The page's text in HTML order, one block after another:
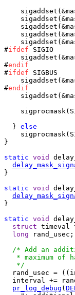
#ifdef SIGIO
#endif
#ifdef SIGBUS
#endif
  }
else
}
static void
}
static void
}
static void
struct timeval
long rand_usec;
/* Add an
* maximum of
   */
rand_usec =
interval +=
pr_log_debug (